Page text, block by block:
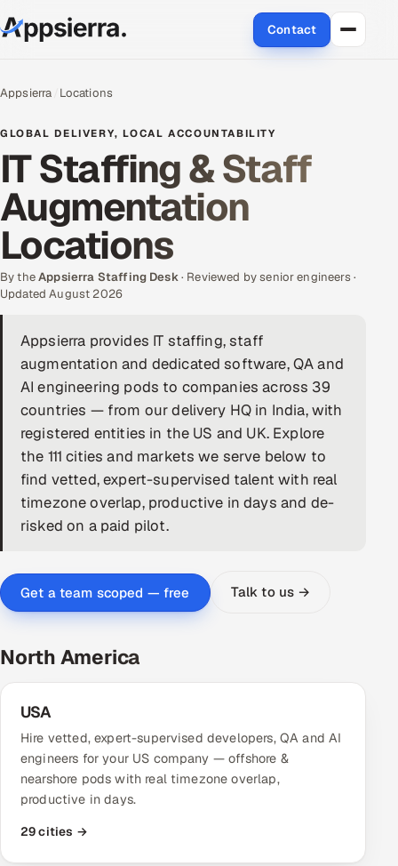
Contact
Services
Data & Analytics
Cloud
Engineering and R&D
Quality Assurance Services
Application Development
Enterprise IT Security
DevOps
AI & ML Engineering
Infrastructure Service Management
RECRUITMENT
AI-Powered ATS
Career Intelligence
HR
HRMS SOON
SALES
Appsierra Locations
GLOBAL DELIVERY, LOCAL ACCOUNTABILITY
IT Staffing & Staff
Augmentation
Locations
By theAppsierra Staffing Desk· Reviewed by senior engineers ·
Updated August 2026
Appsierra provides IT staffing, staff
augmentation and dedicated software, QA and
AI engineering pods to companies across 39
countries — from our delivery HQ in India, with
registered entities in the US and UK. Explore
the 111 cities and markets we serve below to
find vetted, expert-supervised talent with real
timezone overlap, productive in days and de-
risked on a paid pilot.
Get a team scoped — free Talk to us →
North America
USA
Hire vetted, expert-supervised developers, QA and AI
engineers for your US company — offshore &
nearshore pods with real timezone overlap,
productive in days.
29 cities →